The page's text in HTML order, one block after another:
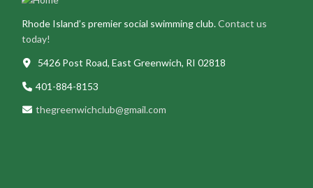
Rhode Island’s premier social swimming club.Contact us
today!
5426 Post Road, East Greenwich, RI 02818
401-884-8153
thegreenwichclub@gmail.com